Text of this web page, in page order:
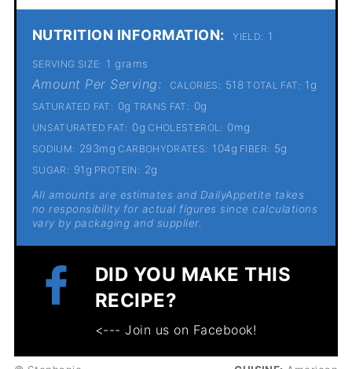
NUTRITION INFORMATION: YIELD: 1
SERVING SIZE: 1 grams
Amount Per Serving: CALORIES: 518 TOTAL FAT: 1g
SATURATED FAT: 0g TRANS FAT: 0g
UNSATURATED FAT: 0g CHOLESTEROL: 0mg
SODIUM: 293mg CARBOHYDRATES: 104g FIBER: 5g
SUGAR: 91g PROTEIN: 2g
All amounts are estimates and DailyAppetite takes
no responsibility for actual figures since calculations
vary by packaging and supplier.
DID YOU MAKE THIS
RECIPE?
<--- Join us on Facebook!